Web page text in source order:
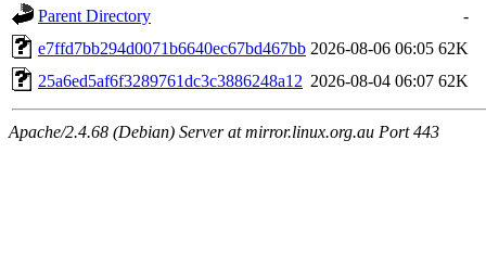
Parent Directory
-
e7ffd7bb294d0071b6640ec67bd467bb 2026-08-06 06:05 62K
25a6ed5af6f3289761dc3c3886248a12 2026-08-04 06:07 62K
Apache/2.4.68 (Debian) Server at mirror.linux.org.au Port 443